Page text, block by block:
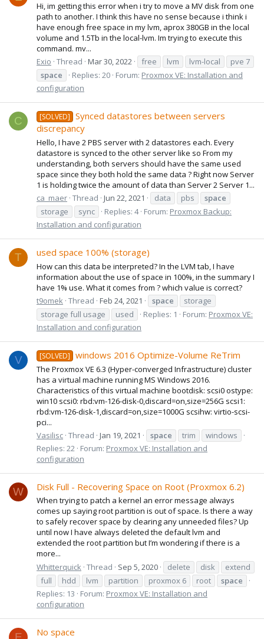
Hi, im getting this error when i try to move a MV disk from one
path to another. I think this have no sense because i think i
have enough free space in my lvm, aprox 380GB in the local
volume and 1.5Tb in the local-lvm. Im trying to execute this
command. mv...
Exio Thread Mar 30, 2022 free lvm lvm-local
pve 7
space
Replies: 20 Forum: Proxmox VE: Installation and
configuration
C [SOLVED]
Synced datastores between servers
discrepancy
Hello, I have 2 PBS server with 2 datastores each. Every
datastore is synced to the other server like so From my
understanding, both servers should have the same used
space since they both hold the same data ? Right now Server
1 is holding twice the amount of data than Server 2 Server 1...
ca_maer Thread Jun 22, 2021 data pbs
space
storage
sync Replies: 4 Forum: Proxmox Backup:
Installation and configuration
T used space 100% (storage)
How can this data be interpreted? In the LVM tab, I have
information about the use of space in 100%, in the summary I
have 1% use. What it comes from ? which value is correct?
t9omek Thread Feb 24, 2021 space
storage
storage full usage
used Replies: 1 Forum: Proxmox VE:
Installation and configuration
V [SOLVED] windows 2016 Optimize-Volume ReTrim
The Proxmox VE 6.3 (Hyper-converged Infrastructure) cluster
has a virtual machine running MS Windows 2016.
Characteristics of this virtual machine bootdisk: scsi0 ostype:
win10 scsi0: rbd:vm-126-disk-0,discard=on,size=256G scsi1:
rbd:vm-126-disk-1,discard=on,size=1000G scsihw: virtio-scsi-
pci...
Vasilisc Thread Jan 19, 2021 space trim
windows
Replies: 22 Forum: Proxmox VE: Installation and
configuration
W Disk Full - Recovering Space on Root (Proxmox 6.2)
When trying to patch a kernel an error message always
comes up saying root partition is out of space. Is there a way
to safely recover space by clearing any unneeded files? Up
until now I have always deleted the default lvm and
extended the root partition but I’m wondering if there is a
more...
Whitterquick Thread Sep 5, 2020 delete disk
extend
full
hdd lvm partition proxmox 6 root
space
Replies: 13
Forum: Proxmox VE: Installation and
configuration
No space